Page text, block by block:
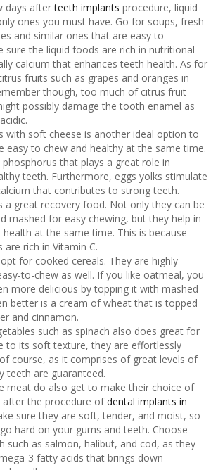
days afterteeth implants procedure, liquid
ones you must have. Go for soups, fresh
and similar ones that are easy to
sure the liquid foods are rich in nutritional
calcium that enhances teeth health. As for
fruits such as grapes and oranges in
though, too much of citrus fruit
possibly damage the tooth enamel as
with soft cheese is another ideal option to
easy to chew and healthy at the same time.
phosphorus that plays a great role in
teeth. Furthermore, eggs yolks stimulate
that contributes to strong teeth.
a great recovery food. Not only they can be
mashed for easy chewing, but they help in
health at the same time. This is because
rich in Vitamin C.
for cooked cereals. They are highly
to-chew as well. If you like oatmeal, you
more delicious by topping it with mashed
better is a cream of wheat that is topped
and cinnamon.
such as spinach also does great for
to its soft texture, they are effortlessly
course, as it comprises of great levels of
teeth are guaranteed.
meat do also get to make their choice of
the procedure ofdental implants in
sure they are soft, tender, and moist, so
hard on your gums and teeth. Choose
such as salmon, halibut, and cod, as they
3 fatty acids that brings down